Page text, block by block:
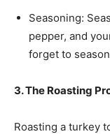
Seasoning:
pepper, and
forget to
3. The Roasting
Roasting a turkey